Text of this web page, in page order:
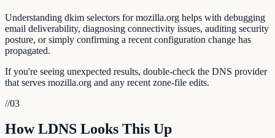
Understanding dkim selectors for mozilla.org helps with debugging
email deliverability, diagnosing connectivity issues, auditing security
posture, or simply confirming a recent configuration change has
propagated.
If you're seeing unexpected results, double-check the DNS provider
that serves mozilla.org and any recent zone-file edits.
//03
How LDNS Looks This Up